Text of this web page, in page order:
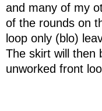
and many of my
of the rounds on
loop only (blo)
The skirt will then
unworked front